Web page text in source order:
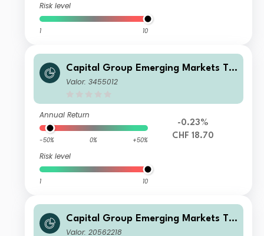
Risk level
1 10
Capital Group Emerging Markets To
tal Opportunities (LUX) C
Valor: 3455012
Annual Return
-50% 0% +50%
Risk level
1 10
-0.23%
CHF 18.70
Capital Group Emerging Markets To
tal Opportunities (LUX) Bgd
Valor: 20562218